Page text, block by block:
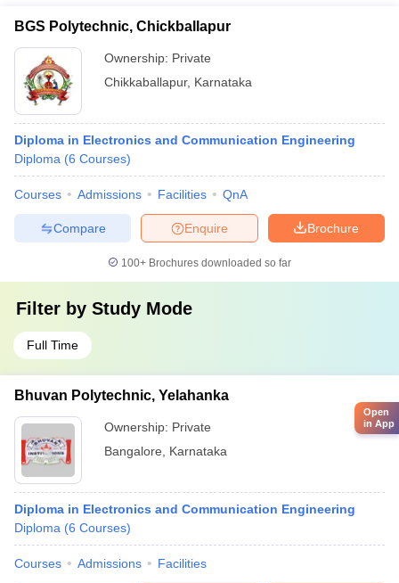
BGS Polytechnic, Chickballapur
Ownership: Private
Chikkaballapur, Karnataka
Diploma in Electronics and Communication Engineering
Diploma (6 Courses)
Courses Admissions Facilities QnA
Brochure
Enquire
Compare
100+ Brochures downloaded so far
Filter by Study Mode
Full Time
Bhuvan Polytechnic, Yelahanka
Ownership: Private
Bangalore
Karnataka
Diploma in Electronics and Communication Engineering
Diploma (6 Courses)
Courses Admissions Facilities
Open
in App